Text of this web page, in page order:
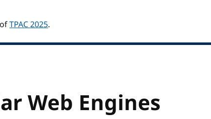
TPAC 2025.
Web Engines